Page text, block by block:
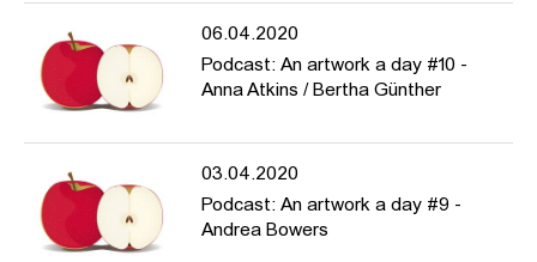
06.04.2020
Podcast: An artwork a day #10 -
Anna Atkins / Bertha Günther
03.04.2020
Podcast: An artwork a day #9 -
Andrea Bowers